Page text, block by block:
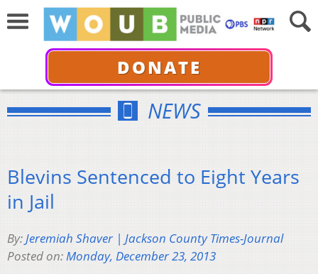
DONATE
NEWS
Blevins Sentenced to Eight Years
in Jail
By:Jeremiah Shaver | Jackson County Times-Journal
Posted on:Monday, December 23, 2013